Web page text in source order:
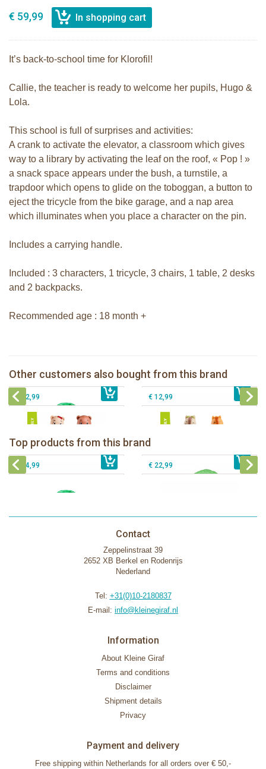
€ 59,99
It’s back-to-school time for Klorofil!
Callie, the teacher is ready to welcome her pupils, Hugo &
Lola.
This school is full of surprises and activities:
A crank to activate the elevator, a classroom which gives
way to a library by activating the leaf on the roof, « Pop ! »
a snack space appears under the bush, a turnstile, a
trapdoor which opens to glide on the toboggan, a button to
eject the tricycle from the bike garage, and a nap area
which illuminates when you place a character on the pin.
Includes a carrying handle.
Included : 3 characters, 1 tricycle, 3 chairs, 1 table, 2 desks
and 2 backpacks.
Recommended age : 18 month +
Other customers also bought from this brand
€ 54,99 € 22,99
Klorofil family Browny
€ 12,99
klorofil family Nutnut
€ 12,99
Top products from this brand
The Klorofil's Camper Van
€ 54,99
Klorofil Magical Tree "pocket edition"
€ 16,99
The Klorofil's Magical Tree
€ 54,99 € 22,99
Contact
Zeppelinstraat 39
2652 XB Berkel en Rodenrijs
Nederland
Tel: +31(0)10-2180837
E-mail: info@kleinegiraf.nl
Information
About Kleine Giraf
Terms and conditions
Disclaimer
Shipment details
Privacy
Payment and delivery
Free shipping within Netherlands for all orders over € 50,-